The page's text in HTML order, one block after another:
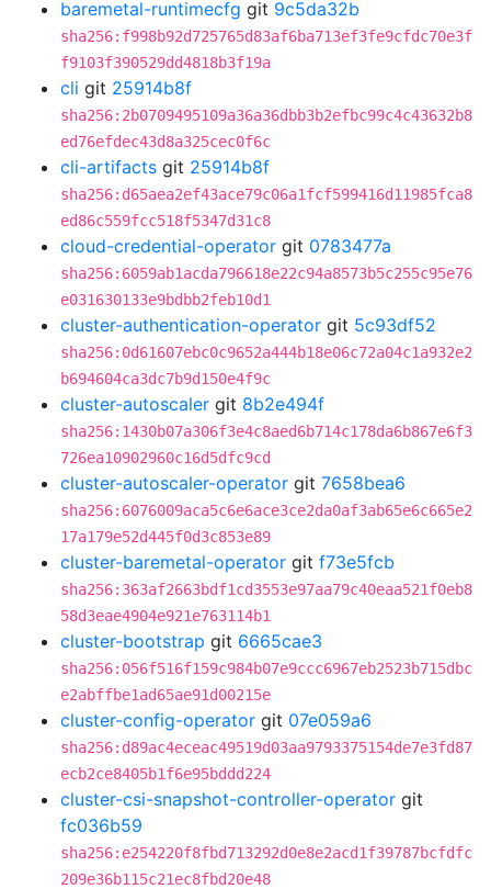
baremetal-runtimecfg git 9c5da32b
sha256:f998b92d725765d83af6ba713ef3fe9cfdc70e3f
f9103f390529dd4818b3f19a
cli git 25914b8f
sha256:2b0709495109a36a36dbb3b2efbc99c4c43632b8
ed76efdec43d8a325cec0f6c
cli-artifacts git 25914b8f
sha256:d65aea2ef43ace79c06a1fcf599416d11985fca8
ed86c559fcc518f5347d31c8
cloud-credential-operator git 0783477a
sha256:6059ab1acda796618e22c94a8573b5c255c95e76
e031630133e9bdbb2feb10d1
cluster-authentication-operator git 5c93df52
sha256:0d61607ebc0c9652a444b18e06c72a04c1a932e2
b694604ca3dc7b9d150e4f9c
cluster-autoscaler git 8b2e494f
sha256:1430b07a306f3e4c8aed6b714c178da6b867e6f3
726ea10902960c16d5dfc9cd
cluster-autoscaler-operator git 7658bea6
sha256:6076009aca5c6e6ace3ce2da0af3ab65e6c665e2
17a179e52d445f0d3c853e89
cluster-baremetal-operator git f73e5fcb
sha256:363af2663bdf1cd3553e97aa79c40eaa521f0eb8
58d3eae4904e921e763114b1
cluster-bootstrap git 6665cae3
sha256:056f516f159c984b07e9ccc6967eb2523b715dbc
e2abffbe1ad65ae91d00215e
cluster-config-operator git 07e059a6
sha256:d89ac4eceac49519d03aa9793375154de7e3fd87
ecb2ce8405b1f6e95bddd224
cluster-csi-snapshot-controller-operator git
fc036b59
sha256:e254220f8fbd713292d0e8e2acd1f39787bcfdfc
209e36b115c21ec8fbd20e48